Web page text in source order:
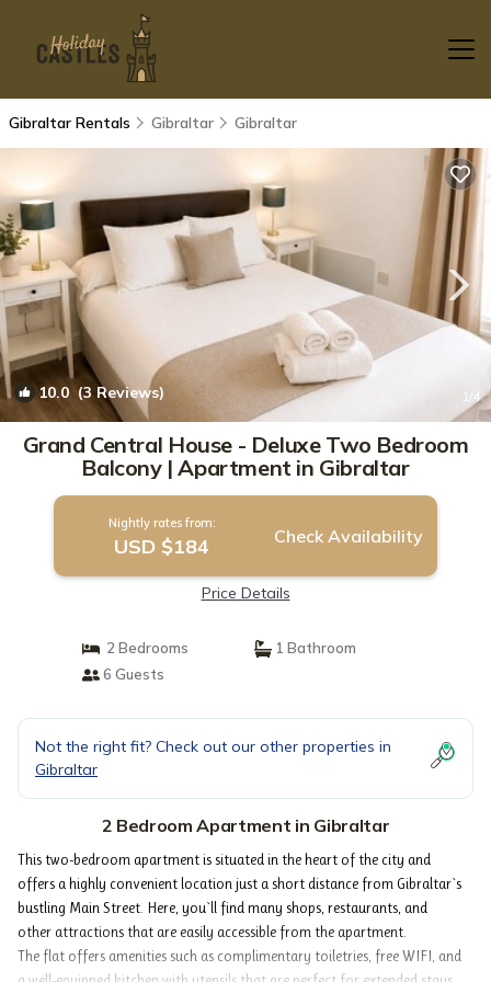
Gibraltar Rentals Gibraltar Gibraltar
10.0 (3 Reviews) 1 /4
Grand Central House - Deluxe Two Bedroom
Balcony | Apartment in Gibraltar
Nightly rates from:
USD $184 Check Availability
Price Details
2 Bedrooms
1 Bathroom
6 Guests
Not the right fit? Check out our other properties in
Gibraltar
2 Bedroom Apartment in Gibraltar
This two-bedroom apartment is situated in the heart of the city and
offers a highly convenient location just a short distance from Gibraltar`s
bustling Main Street. Here, you`ll find many shops, restaurants, and
other attractions that are easily accessible from the apartment.
The flat offers amenities such as complimentary toiletries, free WIFI, and